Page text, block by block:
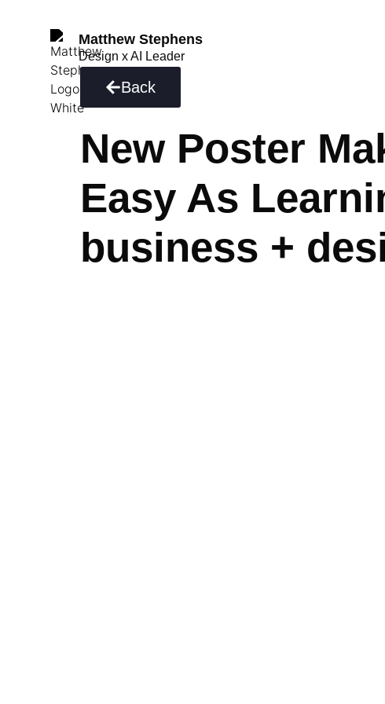
Matthew Stephens
Design x AI Leader
Back
New Poster
Easy As
business +